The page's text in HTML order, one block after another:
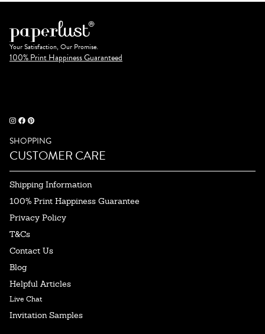
Your Satisfaction, Our Promise.
100% Print Happiness Guaranteed
SHOPPING
CUSTOMER CARE
Shipping Information
100% Print Happiness Guarantee
Privacy Policy
T&Cs
Contact Us
Blog
Helpful Articles
Live Chat
Invitation Samples